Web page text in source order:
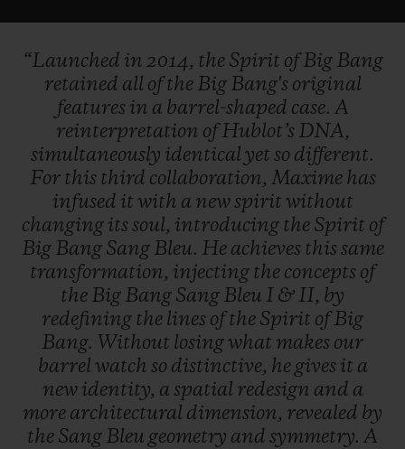
“Launched in 2014, the Spirit ofBig Bang
retained all ofthe Big Bang's original
features in a barrel-shaped case. A
reinterpretation ofHublot’s DNA,
simultaneously identical yet so different.
For this third collaboration, Maxime has
infused it with a newspirit without
changing itssoul, introducing the Spirit of
Big Bang Sang Bleu. He achieves thissame
transformation, injecting the concepts of
the Big Bang Sang Bleu I & II, by
redefining the lines ofthe Spirit ofBig
Bang. Without losingwhat makes our
barrel watch so distinctive, he gives it a
new identity, a spatial redesign and a
more architectural dimension, revealed by
the Sang Bleu geometry and symmetry. A